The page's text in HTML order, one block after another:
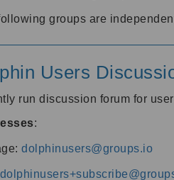
groups are
Users
run discussion forum for
:
dolphinusers@groups.io